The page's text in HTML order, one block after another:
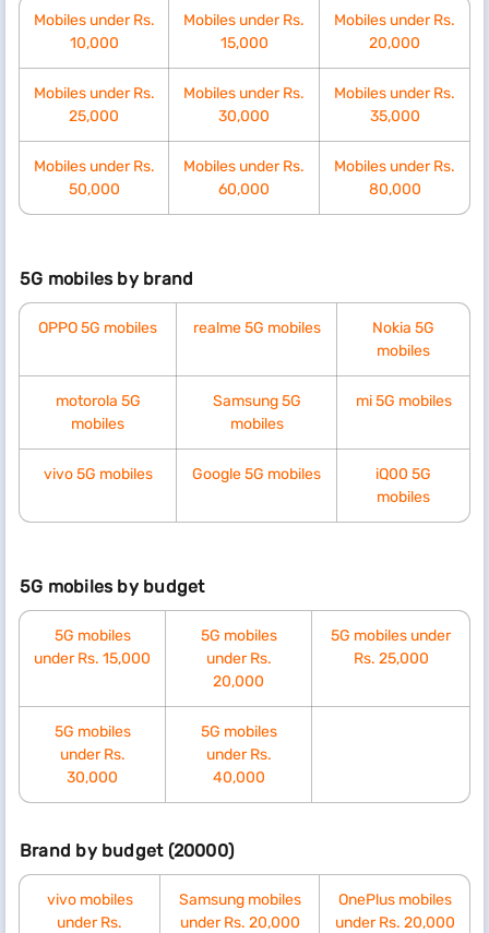
Mobiles under Rs.
10,000
Mobiles under Rs.
15,000
Mobiles under Rs.
20,000
Mobiles under Rs.
25,000
Mobiles under Rs.
30,000
Mobiles under Rs.
35,000
Mobiles under Rs.
50,000
Mobiles under Rs.
60,000
Mobiles under Rs.
80,000
5G mobiles by brand
OPPO 5G mobiles realme 5G mobiles
Nokia 5G
mobiles
motorola 5G
mobiles
Samsung 5G
mobiles
mi 5G mobiles
vivo 5G mobiles Google 5G mobiles
iQ00 5G
mobiles
5G mobiles by budget
5G mobiles
under Rs. 15,000
5G mobiles
under Rs.
20,000
5G mobiles under
Rs. 25,000
5G mobiles
under Rs.
30,000
5G mobiles
under Rs.
40,000
Brand by budget (20000)
vivo mobiles
under Rs.
Samsung mobiles
under Rs. 20,000
OnePlus mobiles
under Rs. 20,000